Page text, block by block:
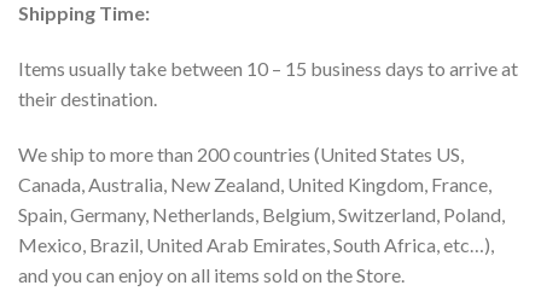
Shipping Time:
Items usually take between 10 – 15 business days to arrive at
their destination.
We ship to more than 200 countries (United States US,
Canada, Australia, New Zealand, United Kingdom, France,
Spain, Germany, Netherlands, Belgium, Switzerland, Poland,
Mexico, Brazil, United Arab Emirates, South Africa, etc…),
and you can enjoy on all items sold on the Store.